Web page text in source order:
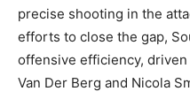
precise shooting in the
efforts to close the gap,
offensive efficiency,
Van Der Berg and Nicola